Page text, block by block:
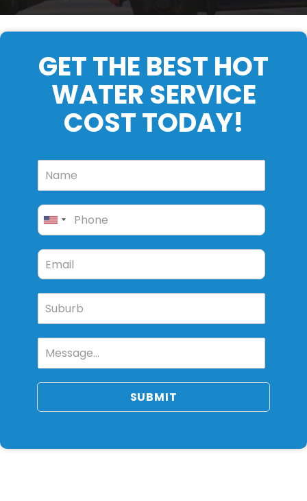
GET THE BEST HOT
WATER SERVICE
COST TODAY!
SUBMIT